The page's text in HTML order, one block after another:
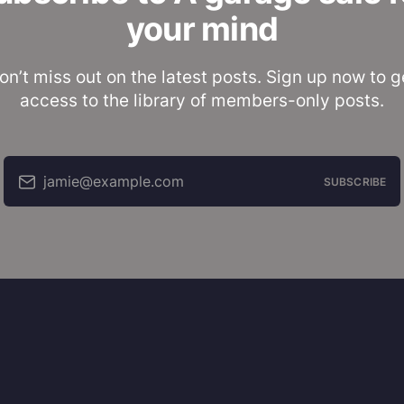
your mind
miss out on the latest posts. Sign up now to
access to the library of members-only posts.
jamie@example.com SUBSCRIBE